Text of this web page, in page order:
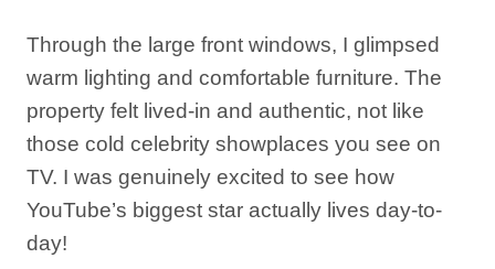
Through the large front windows, I glimpsed
warm lighting and comfortable furniture. The
property felt lived-in and authentic, not like
those cold celebrity showplaces you see on
TV. I was genuinely excited to see how
YouTube’s biggest star actually lives day-to-
day!